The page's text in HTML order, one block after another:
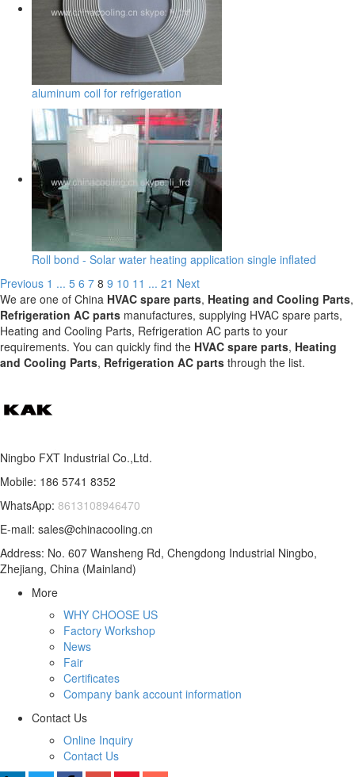
aluminum coil for refrigeration
Roll bond - Solar water heating application single inflated
Previous 1 ... 5 6 7 8 9 10 11 ... 21 Next
We are one of China HVAC spare parts, Heating and Cooling Parts,
Refrigeration AC parts manufactures, supplying HVAC spare parts,
Heating and Cooling Parts, Refrigeration AC parts to your
requirements. You can quickly find the HVAC spare parts, Heating
and Cooling Parts, Refrigeration AC parts through the list.
Ningbo FXT Industrial Co.,Ltd.
Mobile: 186 5741 8352
WhatsApp: 8613108946470
E-mail: sales@chinacooling.cn
Address: No. 607 Wansheng Rd, Chengdong Industrial Ningbo,
Zhejiang, China (Mainland)
More
WHY CHOOSE US
Factory Workshop
News
Fair
Certificates
Company bank account information
Contact Us
Online Inquiry
Contact Us